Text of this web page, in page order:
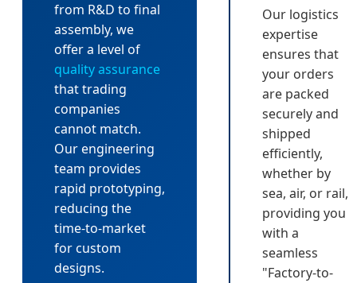
from R&D to final
assembly, we
offer a level of
quality assurance
that trading
companies
cannot match.
Our engineering
team provides
rapid prototyping,
reducing the
time-to-market
for custom
designs.
Our logistics
expertise
ensures that
your orders
are packed
securely and
shipped
efficiently,
whether by
sea, air, or rail,
providing you
with a
seamless
"Factory-to-